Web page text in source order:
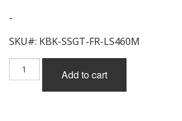
-
SKU#: KBK-SSGT-FR-LS460M
Break
Add to cart